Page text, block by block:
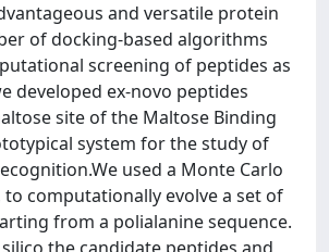
and versatile protein
of docking-based algorithms
screening of peptides as
developed ex-novo peptides
site of the Maltose Binding
system for the study of
used a Monte Carlo
computationally evolve a set of
from a polialanine sequence.